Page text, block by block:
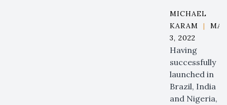
MICHAEL
KARAM
|
MAY
3, 2022
Having
successfully
launched in
Brazil, India
and Nigeria,